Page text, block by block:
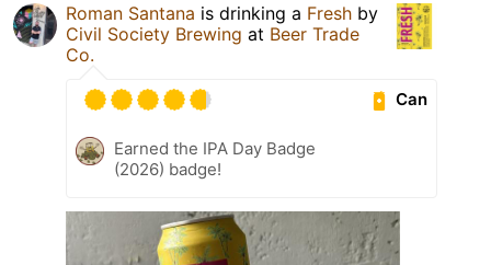
Roman Santana is drinking a Fresh by
Civil Society Brewing at Beer Trade
Co.
Can
Earned the IPA Day Badge
(2026) badge!